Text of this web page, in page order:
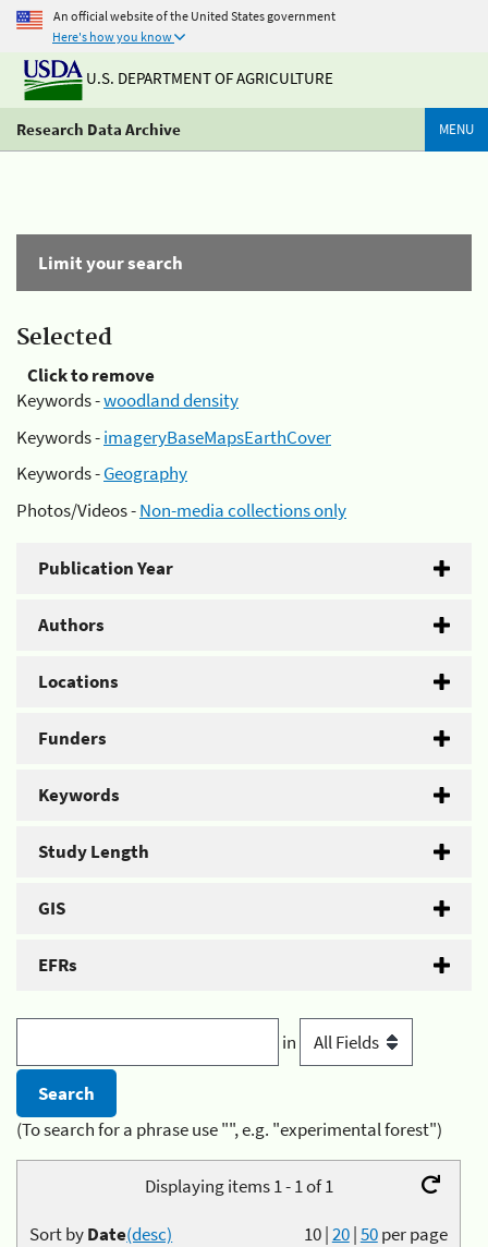
An official website of the United States government
Here's how you know
U.S. DEPARTMENT OF AGRICULTURE
Research Data Archive MENU
Limit your search
Selected
Click to remove
Keywords -woodland density
Keywords -imageryBaseMapsEarthCover
Keywords -Geography
Photos/Videos -Non-media collections only
Publication Year
Authors
Locations
Funders
Keywords
Study Length
GIS
EFRs
in
(To search for a phrase use "", e.g. "experimental forest")
Displaying items 1 - 1 of 1
10|20|50per page
Sort byDate(desc)